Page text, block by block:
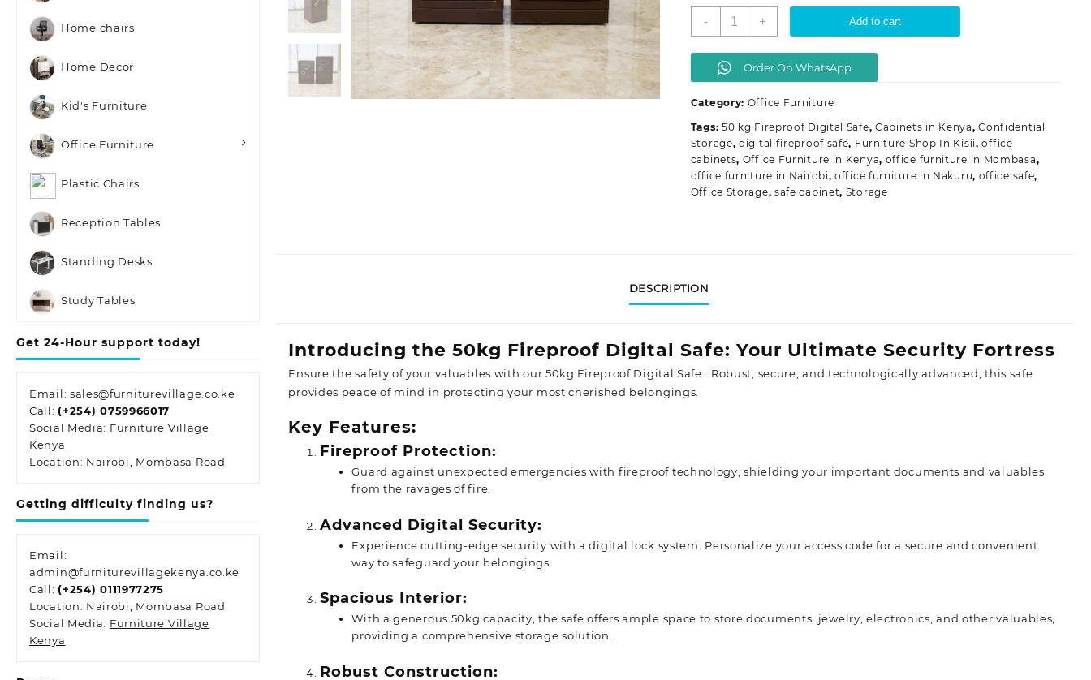
Home chairs
Home Decor
Kid's Furniture
Office Furniture
Plastic Chairs
Reception Tables
Standing Desks
Study Tables
Get 24-Hour support today!
Email: sales@furniturevillage.co.ke
Call: (+254) 0759966017
Social Media: Furniture Village
Kenya
Location: Nairobi, Mombasa Road
Getting difficulty finding us?
Email:
admin@furniturevillagekenya.co.ke
Call: (+254) 0111977275
Location: Nairobi, Mombasa Road
Social Media: Furniture Village
Kenya
-
50
Digital
Safe
quantity
+ Add to cart
Order On WhatsApp
Category: Office Furniture
Tags: 50 kg Fireproof Digital Safe, Cabinets in Kenya,Confidential
Storage,digital fireproof safe, Furniture Shop In Kisii,office
cabinets, Office Furniture in Kenya, office furniture in Mombasa,
office furniture in Nairobi,office furniture in Nakuru, office safe,
Office Storage, safe cabinet, Storage
DESCRIPTION
Introducing the 50kg Fireproof Digital Safe: Your Ultimate Security Fortress
Ensure the safety of your valuables with our 50kg Fireproof Digital Safe . Robust, secure, and technologically advanced, this safe
provides peace of mind in protecting your most cherished belongings.
Key Features:
Fireproof Protection:
Guard against unexpected emergencies with fireproof technology, shielding your important documents and valuables
from the ravages of fire.
Advanced Digital Security:
Experience cutting-edge security with a digital lock system. Personalize your access code for a secure and convenient
way to safeguard your belongings.
Spacious Interior:
With a generous 50kg capacity, the safe offers ample space to store documents, jewelry, electronics, and other valuables,
providing a comprehensive storage solution.
Robust Construction: